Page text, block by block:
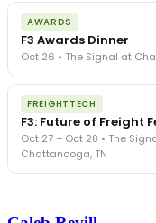
The day before F3.
exposure, carrier
- navigated by
in a changing industry.
The Signal at
AWARDS
F3 Awards Dinner
Oct 26 • The Signal at
The night before F3.
FreightTech 25 and
Cocktail reception into
leaders in one
The Signal at
FREIGHTTECH
F3: Future of Freight
Oct 27 – Oct 28 • The
Chattanooga, TN